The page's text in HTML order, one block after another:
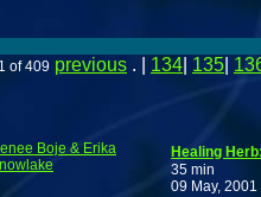
of 409 previous . | 134 135
Boje & Erika
Healing
35 min
09 May, 2001